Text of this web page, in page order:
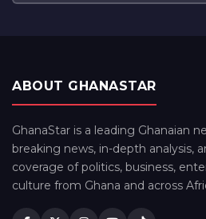
ABOUT GHANASTAR
GhanaStar is a leading Ghanaian
breaking news, in-depth analysis,
coverage of politics, business,
culture from Ghana and across